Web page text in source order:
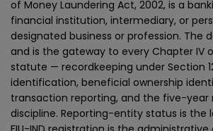
of Money Laundering Act, 2002, is a
financial institution, intermediary, or
designated business or profession. The
and is the gateway to every Chapter IV
statute — recordkeeping under Section
identification, beneficial ownership
transaction reporting, and the five-year
discipline. Reporting-entity status is the